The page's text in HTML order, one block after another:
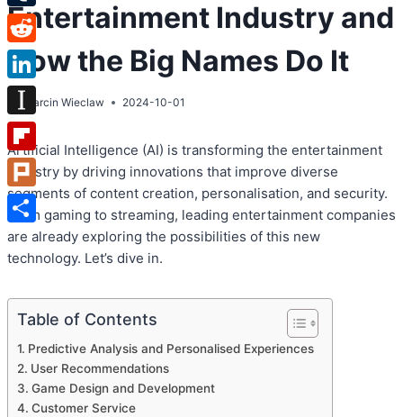
Entertainment Industry and
How the Big Names Do It
Marcin Wieclaw 2024-10-01
Artificial Intelligence (AI) is transforming the entertainment
industry by driving innovations that improve diverse
segments of content creation, personalisation, and security.
From gaming to streaming, leading entertainment companies
are already exploring the possibilities of this new
technology. Let’s dive in.
Table of Contents
Predictive Analysis and Personalised Experiences
User Recommendations
Game Design and Development
Customer Service
Tumblr
Reddit
LinkedIn
Instapaper
Flipboard
Plurk
Share